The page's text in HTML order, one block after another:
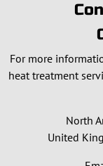
For more
heat treatment
North
United